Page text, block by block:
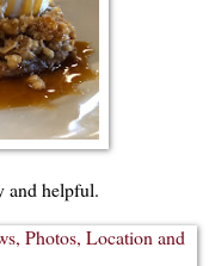
and helpful.